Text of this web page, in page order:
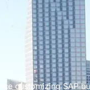
customizing SAP